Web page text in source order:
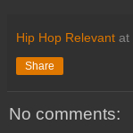
Hip Hop Relevant at
Share
No comments: